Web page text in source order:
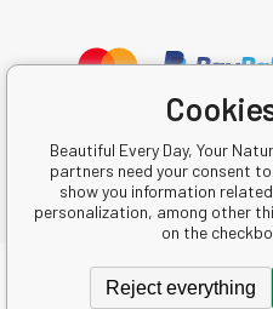
Copyright © 2026
Beautiful Every Day, Your
partners need your consent
show you information
personalization, among other
on the
Reject everything